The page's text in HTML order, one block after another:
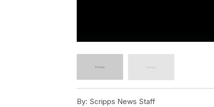
By: Scripps News Staff